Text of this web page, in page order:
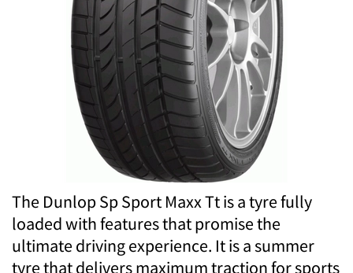
The Dunlop Sp Sport Maxx Tt is a tyre fully
loaded with features that promise the
ultimate driving experience. It is a summer
tyre that delivers maximum traction for sports